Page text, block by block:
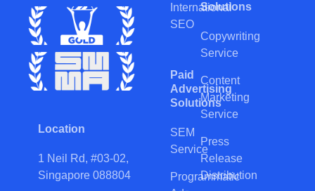
Location
1 Neil Rd, #03-02,
Singapore 088804
International
SEO
Paid
Advertising
Solutions
SEM
Service
Programmatic
Solutions
Copywriting
Service
Content
Marketing
Service
Press
Release
Distribution